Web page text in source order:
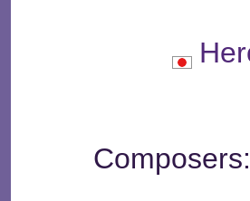
Composers: